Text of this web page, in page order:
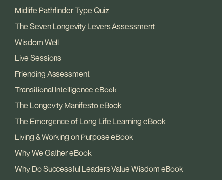
Midlife Pathfinder Type Quiz
The Seven Longevity Levers Assessment
Wisdom Well
Live Sessions
Friending Assessment
Transitional Intelligence eBook
The Longevity Manifesto eBook
The Emergence of Long Life Learning eBook
Living & Working on Purpose eBook
Why We Gather eBook
Why Do Successful Leaders Value Wisdom eBook